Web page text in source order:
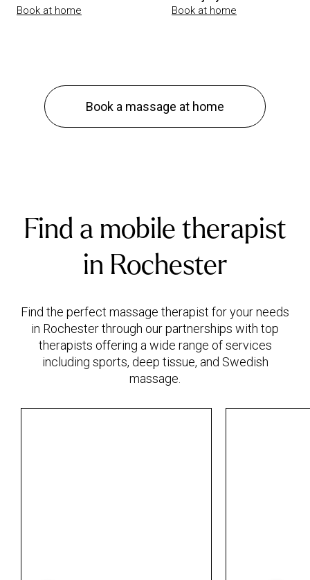
Book at home
Book at home
Book a massage at home
Find a mobile therapist
in Rochester
Find the perfect massage therapist for your needs
in Rochester through our partnerships with top
therapists offering a wide range of services
including sports, deep tissue, and Swedish
massage.